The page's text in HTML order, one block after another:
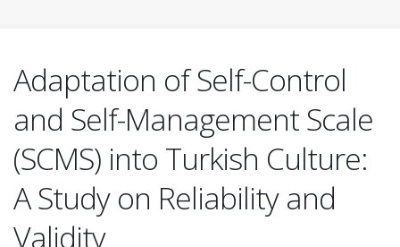
Adaptation of Self-Control
and Self-Management Scale
(SCMS) into Turkish Culture:
A Study on Reliability and
Validity